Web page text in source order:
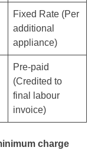
Fixed Rate (Per
additional
appliance)
Pre-paid
(Credited to
final labour
invoice)
charge